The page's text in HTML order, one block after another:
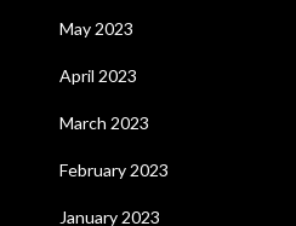
May 2023
April 2023
March 2023
February 2023
January 2023